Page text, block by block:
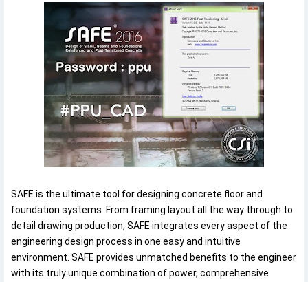
SAFE is the ultimate tool for designing concrete floor and
foundation systems. From framing layout all the way through to
detail drawing production, SAFE integrates every aspect of the
engineering design process in one easy and intuitive
environment. SAFE provides unmatched benefits to the engineer
with its truly unique combination of power, comprehensive